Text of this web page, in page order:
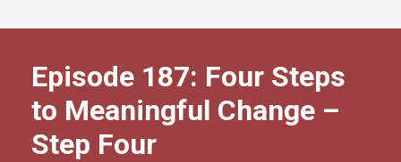
Episode 187: Four Steps
to Meaningful Change –
Step Four